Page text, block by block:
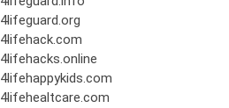
4lifeguard.org
4lifehack.com
4lifehacks.online
4lifehappykids.com
4lifehealtcare.com